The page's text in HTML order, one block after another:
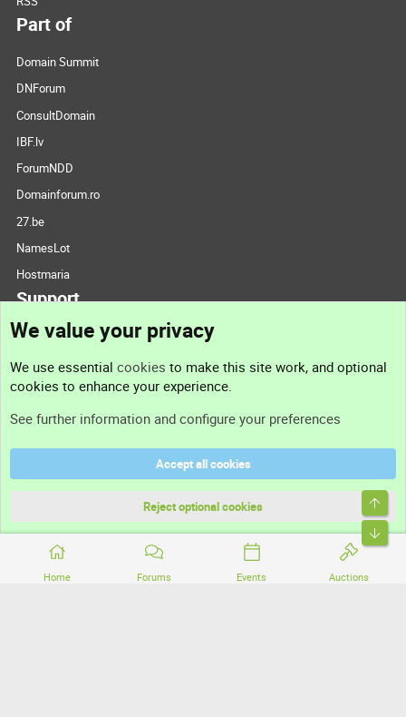
Home Forums Events Auctions
Part of
Domain Summit
DNForum
ConsultDomain
IBF.lv
ForumNDD
Domainforum.ro
27.be
NamesLot
Hostmaria
Support
Support
Terms and rules
Community platform by XenForo® © 2010-2026 XenForo Ltd.
We value your privacy
We use essential cookies to make this site work, and optional
cookies to enhance your experience.
See further information and configure your preferences
Accept all cookies
Reject optional cookies